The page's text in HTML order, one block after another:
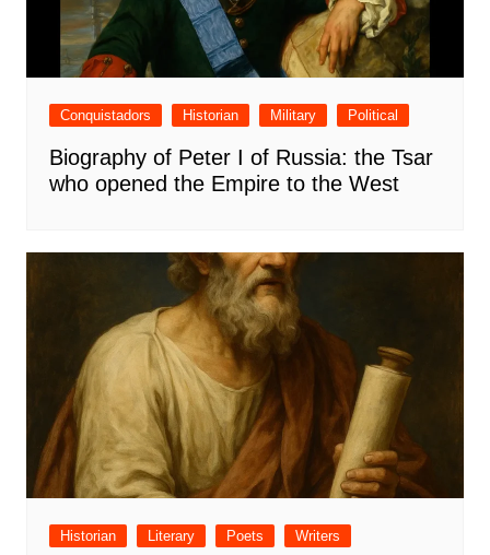
Conquistadors Historian Military Political
Biography of Peter I of Russia: the Tsar
who opened the Empire to the West
Historian Literary Poets Writers